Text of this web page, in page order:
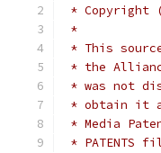
* Copyright
*
* This
* the
* was not
* obtain it
* Media
* PATENTS